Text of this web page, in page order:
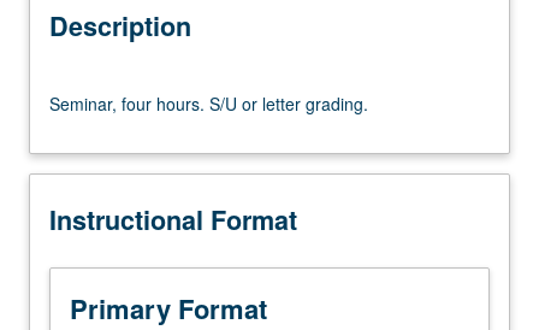
Description
four
S/U
letter
Seminar, four hours. S/U or letter grading.
Instructional Format
Primary Format